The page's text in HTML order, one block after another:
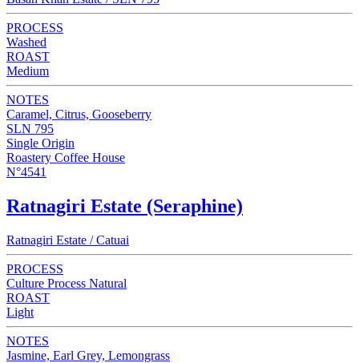
PROCESS
Washed
ROAST
Medium
NOTES
Caramel, Citrus, Gooseberry
SLN 795
Single Origin
Roastery Coffee House
N°4541
Ratnagiri Estate (Seraphine)
Ratnagiri Estate / Catuai
PROCESS
Culture Process Natural
ROAST
Light
NOTES
Jasmine, Earl Grey, Lemongrass